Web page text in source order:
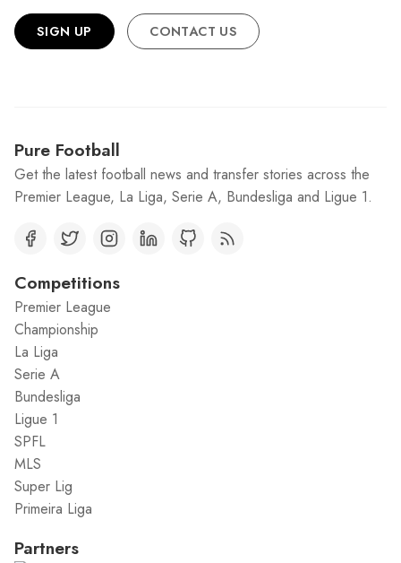
SIGN UP CONTACT US
Pure Football
Get the latest football news and transfer stories across the
Premier League, La Liga, Serie A, Bundesliga and Ligue 1.
Competitions
Premier League
Championship
La Liga
Serie A
Bundesliga
Ligue 1
SPFL
MLS
Super Lig
Primeira Liga
Partners